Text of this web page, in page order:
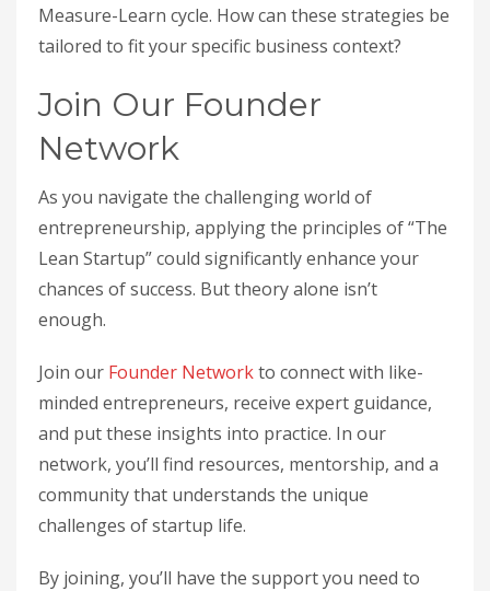
Measure-Learn cycle. How can these strategies be
tailored to fit your specific business context?
Join Our Founder
Network
As you navigate the challenging world of
entrepreneurship, applying the principles of “The
Lean Startup” could significantly enhance your
chances of success. But theory alone isn’t
enough.
Join our Founder Networkto connect with like-
minded entrepreneurs, receive expert guidance,
and put these insights into practice. In our
network, you’ll find resources, mentorship, and a
community that understands the unique
challenges of startup life.
By joining, you’ll have the support you need to